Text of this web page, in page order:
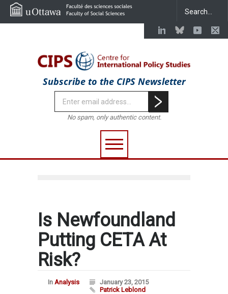
Subscribe to the CIPS Newsletter
No spam, only authentic content.
Is Newfoundland
Putting CETA At
Risk?
In Analysis
January 23, 2015
Patrick Leblond